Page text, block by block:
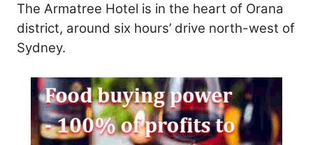
The Armatree Hotel is in the heart of Orana
district, around six hours’ drive north-west of
Sydney.